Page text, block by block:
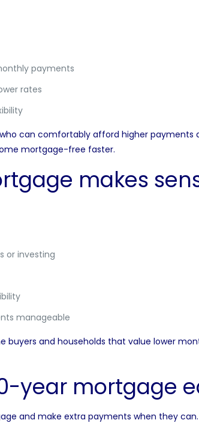
payments
rates
can comfortably afford higher payments
mortgage-free faster.
makes
or investing
manageable
and households that value lower
year mortgage
and make extra payments when they